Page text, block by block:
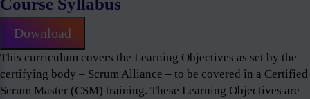
Course Syllabus
Download
This curriculum covers the Learning Objectives as set by the
certifying body – Scrum Alliance – to be covered in a Certified
Scrum Master (CSM) training. These Learning Objectives are